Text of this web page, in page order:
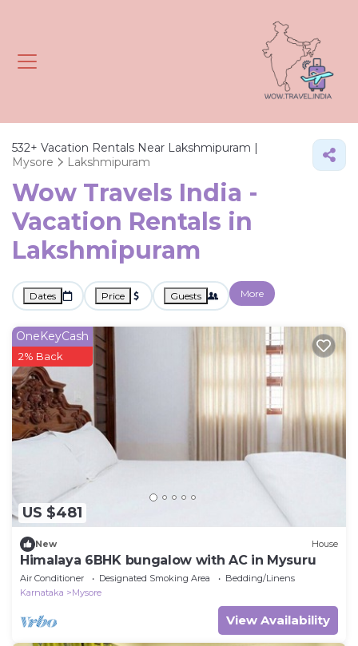
532+ Vacation Rentals Near Lakshmipuram |
Mysore
Lakshmipuram
Wow Travels India -
Vacation Rentals in
Lakshmipuram
Dates Price Guests More
US $481
OneKeyCash
2% Back
New House
Himalaya 6BHK bungalow with AC in Mysuru
Air Conditioner Designated Smoking Area
Bedding/Linens
Karnataka
Mysore
View Availability